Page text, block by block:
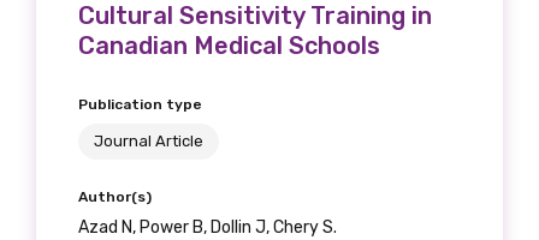
Cultural Sensitivity Training in
Canadian Medical Schools
Publication type
Journal Article
Author(s)
Azad N, Power B, Dollin J, Chery S.